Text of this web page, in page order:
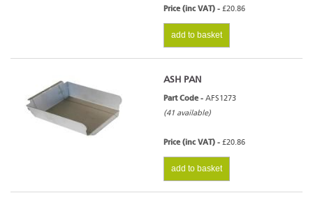
Price (inc VAT) - £20.86
add to basket
ASH PAN
Part Code - AFS1273
(41 available)
Price (inc VAT) - £20.86
add to basket